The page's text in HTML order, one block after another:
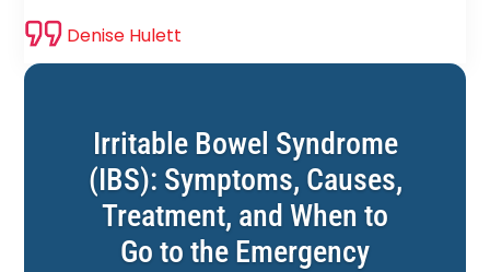
Denise Hulett
Irritable Bowel Syndrome
(IBS): Symptoms, Causes,
Treatment, and When to
Go to the Emergency